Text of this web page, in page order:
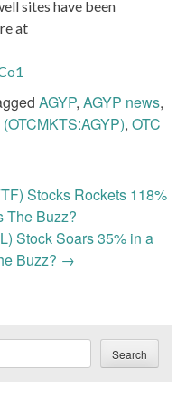
sites have been
at
AGYP, AGYP news,
, OTC
Stocks Rockets 118%
The Buzz?
Stock Soars 35% in a
Buzz? →
Search